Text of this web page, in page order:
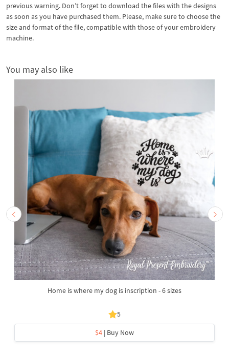
previous warning. Don’t forget to download the files with the designs
as soon as you have purchased them. Please, make sure to choose the
size and format of the file, compatible with those of your embroidery
machine.
You may also like
Home is where my dog is inscription - 6 sizes
5
$4 | Buy Now